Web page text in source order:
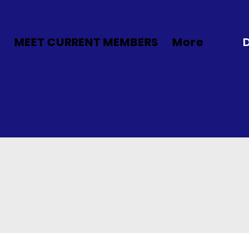
MEET CURRENT MEMBERS More